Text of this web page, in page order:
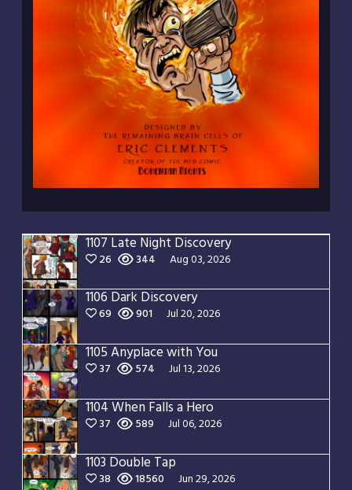
1107 Late Night Discovery
26 344 Aug 03, 2026
1106 Dark Discovery
69 901 Jul 20, 2026
1105 Anyplace with You
37 574 Jul 13, 2026
1104 When Falls a Hero
37 589 Jul 06, 2026
1103 Double Tap
38 18560 Jun 29, 2026